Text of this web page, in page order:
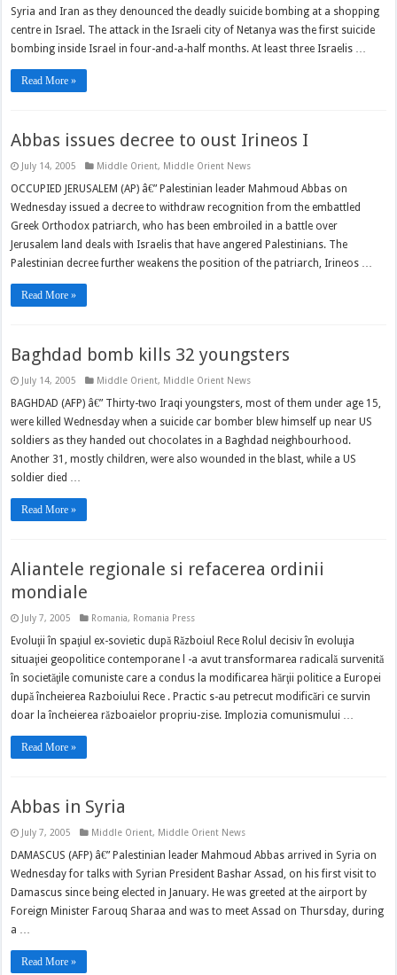
Syria and Iran as they denounced the deadly suicide bombing at a shopping
centre in Israel. The attack in the Israeli city of Netanya was the first suicide
bombing inside Israel in four-and-a-half months. At least three Israelis …
Read More »
Abbas issues decree to oust Irineos I
July 14, 2005 Middle Orient, Middle Orient News
OCCUPIED JERUSALEM (AP) â€” Palestinian leader Mahmoud Abbas on
Wednesday issued a decree to withdraw recognition from the embattled
Greek Orthodox patriarch, who has been embroiled in a battle over
Jerusalem land deals with Israelis that have angered Palestinians. The
Palestinian decree further weakens the position of the patriarch, Irineos …
Read More »
Baghdad bomb kills 32 youngsters
July 14, 2005 Middle Orient, Middle Orient News
BAGHDAD (AFP) â€” Thirty-two Iraqi youngsters, most of them under age 15,
were killed Wednesday when a suicide car bomber blew himself up near US
soldiers as they handed out chocolates in a Baghdad neighbourhood.
Another 31, mostly children, were also wounded in the blast, while a US
soldier died …
Read More »
Aliantele regionale si refacerea ordinii
mondiale
July 7, 2005 Romania, Romania Press
Evoluţii în spaţiul ex-sovietic după Războiul Rece Rolul decisiv în evoluţia
situaţiei geopolitice contemporane l -a avut transformarea radicală survenită
în societăţile comuniste care a condus la modificarea hărţii politice a Europei
după încheierea Razboiului Rece . Practic s-au petrecut modificări ce survin
doar la încheierea războaielor propriu-zise. Implozia comunismului …
Read More »
Abbas in Syria
July 7, 2005 Middle Orient, Middle Orient News
DAMASCUS (AFP) â€” Palestinian leader Mahmoud Abbas arrived in Syria on
Wednesday for talks with Syrian President Bashar Assad, on his first visit to
Damascus since being elected in January. He was greeted at the airport by
Foreign Minister Farouq Sharaa and was to meet Assad on Thursday, during
a …
Read More »